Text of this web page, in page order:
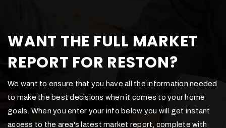
WANT THE FULL MARKET
REPORT FOR RESTON?
We want to ensure that you have all the information needed
to make the best decisions when it comes to your home
goals. When you enter your info below you will get instant
access to the area's latest market report, complete with